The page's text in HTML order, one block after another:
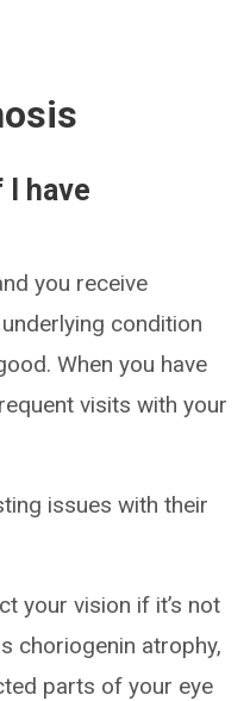
have
you receive
condition
When you have
visits with your
issues with their
your vision if it’s not
choriogenin atrophy,
parts of your eye